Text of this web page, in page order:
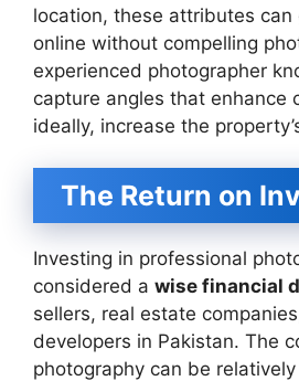
location, these attributes can
online without compelling
experienced photographer
capture angles that enhance
ideally, increase the
The Return on
Investing in professional
considered a wise financial
sellers, real estate
developers in Pakistan. The
photography can be